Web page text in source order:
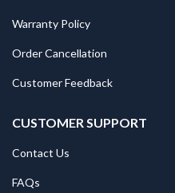
Warranty Policy
Order Cancellation
Customer Feedback
CUSTOMER SUPPORT
Contact Us
FAQs